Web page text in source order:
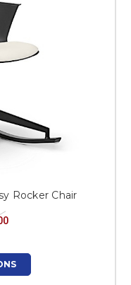
Rocker Chair